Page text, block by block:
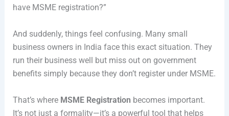
have MSME registration?”
And suddenly, things feel confusing. Many small
business owners in India face this exact situation. They
run their business well but miss out on government
benefits simply because they don’t register under MSME.
That’s where MSME Registration becomes important.
It’s not just a formality—it’s a powerful tool that helps